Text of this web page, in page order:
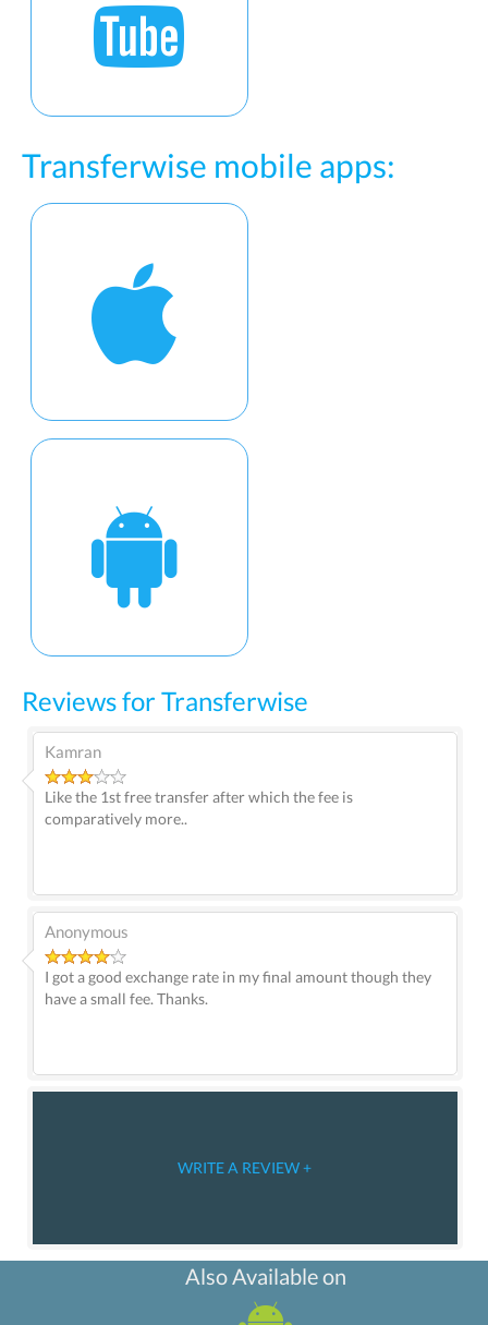
Transferwise mobile apps:
Reviews for Transferwise
Kamran
Like the 1st free transfer after which the fee is
comparatively more..
Anonymous
I got a good exchange rate in my final amount though they
have a small fee. Thanks.
WRITE A REVIEW +
Also Available on